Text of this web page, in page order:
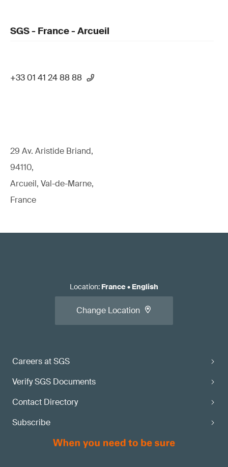
SGS - France - Arcueil
+33 01 41 24 88 88
29 Av. Aristide Briand,
94110,
Arcueil, Val-de-Marne,
France
Careers at SGS
Verify SGS Documents
Contact Directory
Subscribe
Location: France• English
Change Location